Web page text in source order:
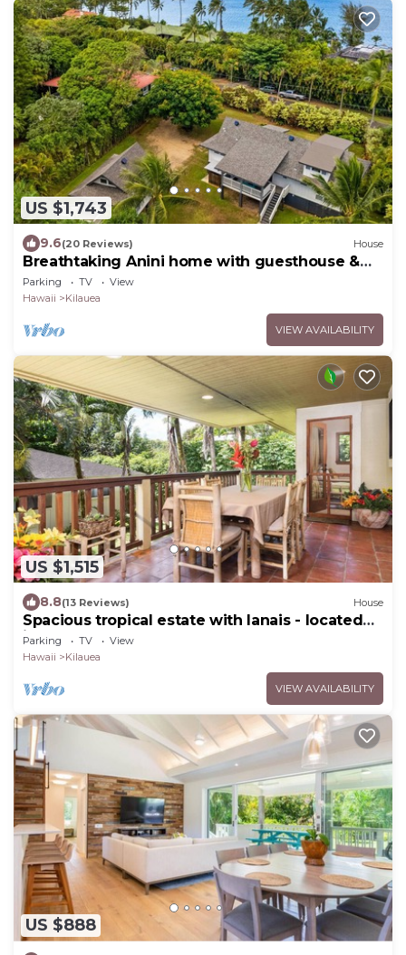
US $1,743
9.6(20 Reviews) House
Breathtaking Anini home with guesthouse &
steps away from beach
Parking TV
View
Hawaii
Kilauea
VIEW AVAILABILITY
US $1,515
8.8(13 Reviews) House
Spacious tropical estate with lanais - located
just steps from the beach
Parking TV
View
Hawaii
Kilauea
VIEW AVAILABILITY
US $888